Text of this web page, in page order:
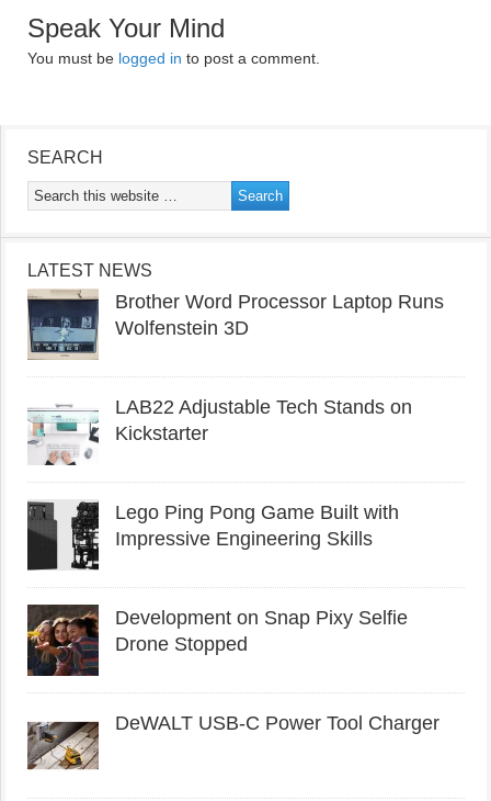
Speak Your Mind
You must be logged in to post a comment.
SEARCH
LATEST NEWS
Brother Word Processor Laptop Runs
Wolfenstein 3D
LAB22 Adjustable Tech Stands on
Kickstarter
Lego Ping Pong Game Built with
Impressive Engineering Skills
Development on Snap Pixy Selfie
Drone Stopped
DeWALT USB-C Power Tool Charger